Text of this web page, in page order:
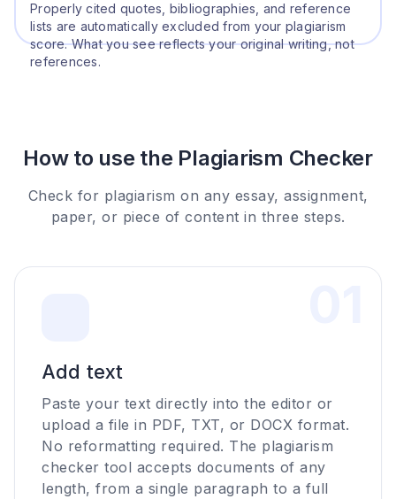
Properly cited quotes, bibliographies, and reference
lists are automatically excluded from your plagiarism
score. What you see reflects your original writing, not
references.
How to use the Plagiarism Checker
Check for plagiarism on any essay, assignment,
paper, or piece of content in three steps.
Add text
Paste your text directly into the editor or
upload a file in PDF, TXT, or DOCX format.
No reformatting required. The plagiarism
checker tool accepts documents of any
length, from a single paragraph to a full